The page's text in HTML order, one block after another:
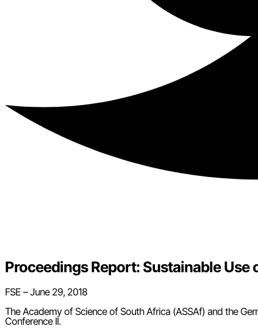
Proceedings Report: Sustainable Use
FSE – June 29, 2018
The Academy of Science of South Africa (ASSAf) and the
Conference II.